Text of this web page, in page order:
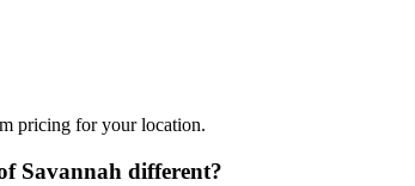
pricing for your location.
Savannah different?